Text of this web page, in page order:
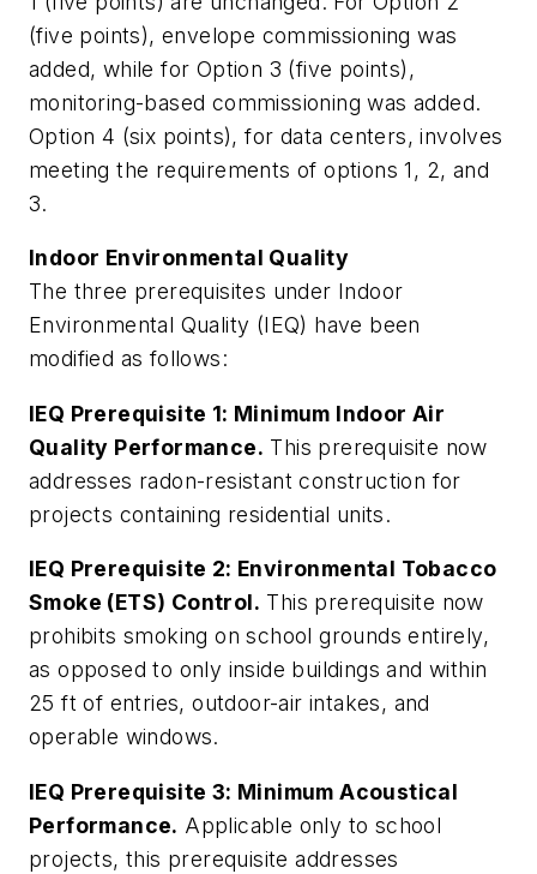
(five points), envelope commissioning was
added, while for Option 3 (five points),
monitoring-based commissioning was added.
Option 4 (six points), for data centers, involves
meeting the requirements of options 1, 2, and
3.
Indoor Environmental Quality
The three prerequisites under Indoor
Environmental Quality (IEQ) have been
modified as follows:
IEQ Prerequisite 1: Minimum Indoor Air
Quality Performance. This prerequisite now
addresses radon-resistant construction for
projects containing residential units.
IEQ Prerequisite 2: Environmental Tobacco
Smoke (ETS) Control. This prerequisite now
prohibits smoking on school grounds entirely,
as opposed to only inside buildings and within
25 ft of entries, outdoor-air intakes, and
operable windows.
IEQ Prerequisite 3: Minimum Acoustical
Performance. Applicable only to school
projects, this prerequisite addresses